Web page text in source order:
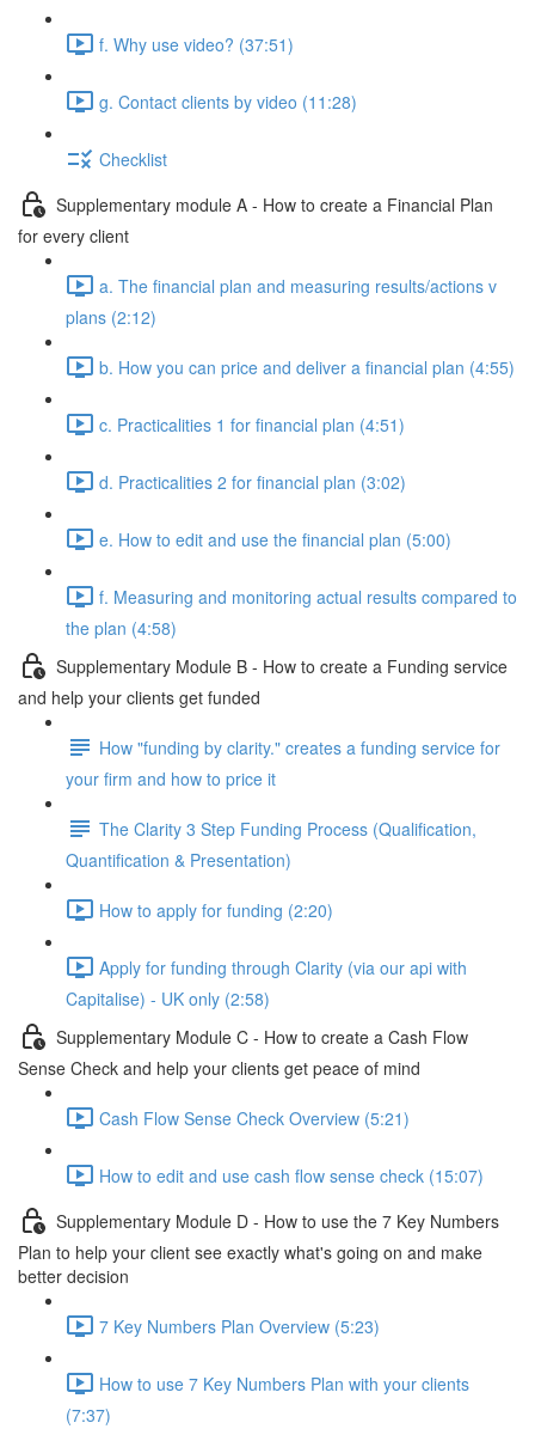
f. Why use video? (37:51)
g. Contact clients by video (11:28)
Checklist
Supplementary module A - How to create a Financial Plan
for every client
a. The financial plan and measuring results/actions v
plans (2:12)
b. How you can price and deliver a financial plan (4:55)
c. Practicalities 1 for financial plan (4:51)
d. Practicalities 2 for financial plan (3:02)
e. How to edit and use the financial plan (5:00)
f. Measuring and monitoring actual results compared to
the plan (4:58)
Supplementary Module B - How to create a Funding service
and help your clients get funded
How "funding by clarity." creates a funding service for
your firm and how to price it
The Clarity 3 Step Funding Process (Qualification,
Quantification & Presentation)
How to apply for funding (2:20)
Apply for funding through Clarity (via our api with
Capitalise) - UK only (2:58)
Supplementary Module C - How to create a Cash Flow
Sense Check and help your clients get peace of mind
Cash Flow Sense Check Overview (5:21)
How to edit and use cash flow sense check (15:07)
Supplementary Module D - How to use the 7 Key Numbers
Plan to help your client see exactly what's going on and make
better decision
7 Key Numbers Plan Overview (5:23)
How to use 7 Key Numbers Plan with your clients
(7:37)